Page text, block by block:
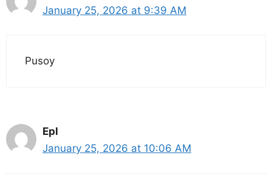
January 25, 2026 at 9:39 AM
Pusoy
Epl
January 25, 2026 at 10:06 AM